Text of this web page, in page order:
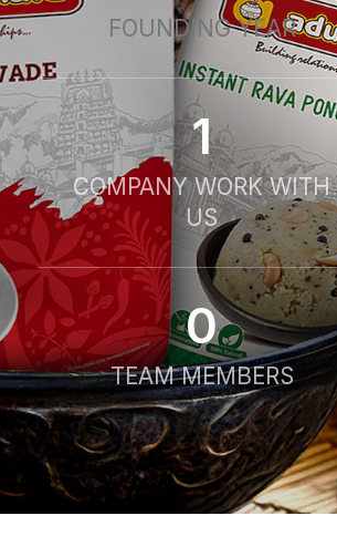
FOUNDING YEAR
1
COMPANY WORK WITH
US
0
TEAM MEMBERS